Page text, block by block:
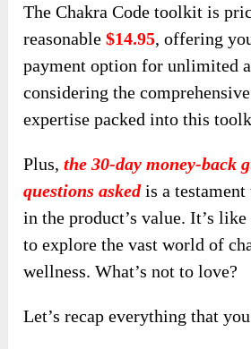
The Chakra Code toolkit is
reasonable$14.95, offering
payment option for unlimited
considering the
expertise packed into this
Plus,the 30-day money-back
questions askedis a testament
in the product’s value. It’s
to explore the vast world of
wellness. What’s not to love?
Let’s recap everything that